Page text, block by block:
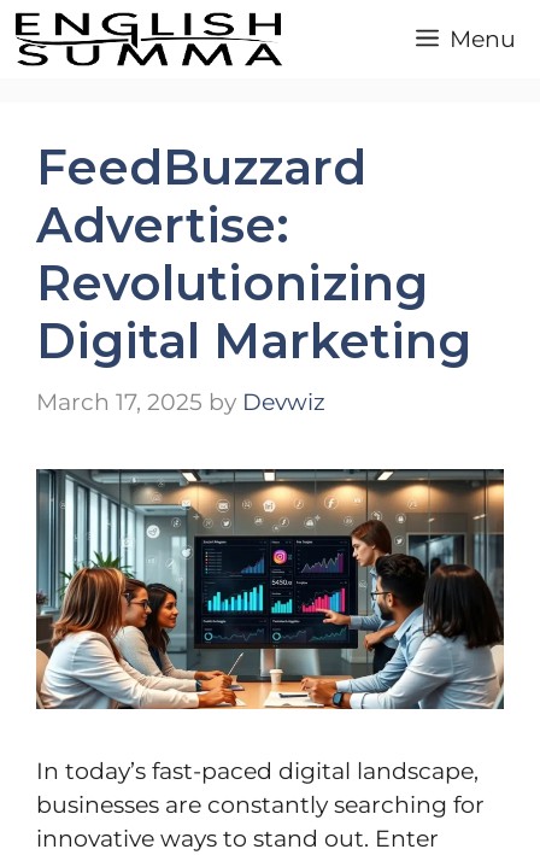
Skip
to
Menu
FeedBuzzard
Advertise:
Revolutionizing
Digital Marketing
March 17, 2025 by Devwiz
In today’s fast-paced digital landscape,
businesses are constantly searching for
innovative ways to stand out. Enter